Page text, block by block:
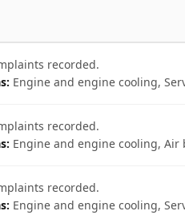
recorded.
Engine and engine cooling,
recorded.
Engine and engine cooling, Air
recorded.
Engine and engine cooling,